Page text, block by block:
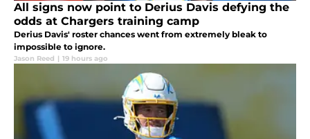
All signs now point to Derius Davis defying the
odds at Chargers training camp
Derius Davis' roster chances went from extremely bleak to
impossible to ignore.
Jason Reed | 19 hours ago